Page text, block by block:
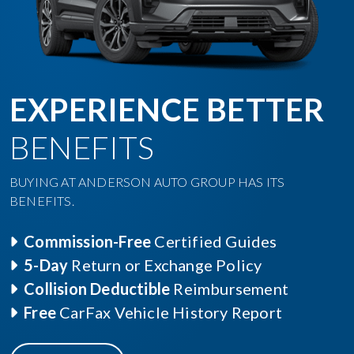
EXPERIENCE BETTER
BENEFITS
BUYING AT ANDERSON AUTO GROUP HAS ITS
BENEFITS.
Commission-Free Certified Guides
5-Day Return or Exchange Policy
Collision Deductible Reimbursement
Free CarFax Vehicle History Report